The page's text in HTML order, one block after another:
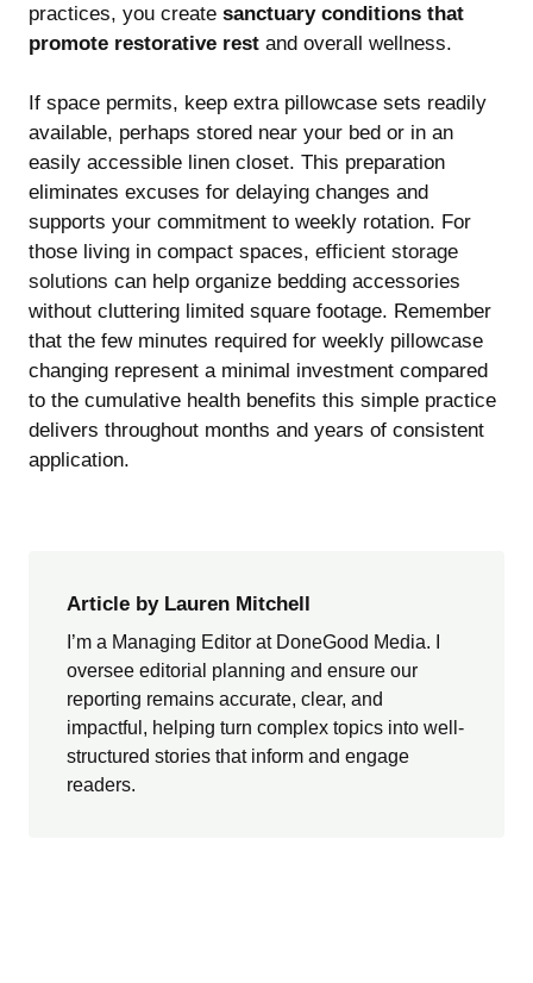
practices, you create sanctuary conditions that
promote restorative rest and overall wellness.
If space permits, keep extra pillowcase sets readily
available, perhaps stored near your bed or in an
easily accessible linen closet. This preparation
eliminates excuses for delaying changes and
supports your commitment to weekly rotation. For
those living in compact spaces, efficient storage
solutions can help organize bedding accessories
without cluttering limited square footage. Remember
that the few minutes required for weekly pillowcase
changing represent a minimal investment compared
to the cumulative health benefits this simple practice
delivers throughout months and years of consistent
application.
Article by Lauren Mitchell
I’m a Managing Editor at DoneGood Media. I
oversee editorial planning and ensure our
reporting remains accurate, clear, and
impactful, helping turn complex topics into well-
structured stories that inform and engage
readers.